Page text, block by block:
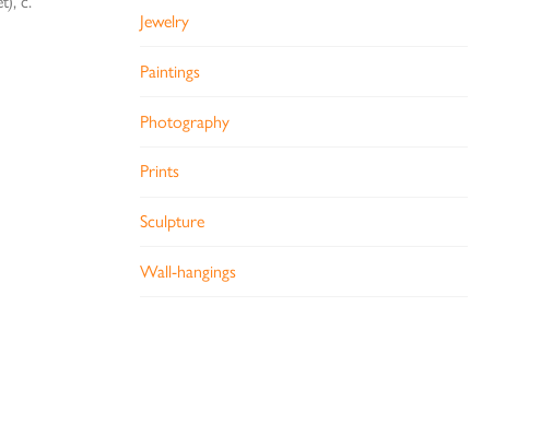
Jewelry
Paintings
Photography
Prints
Sculpture
Wall-hangings